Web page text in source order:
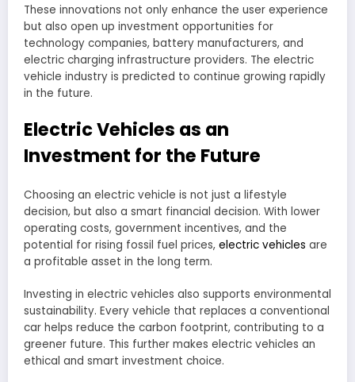
These innovations not only enhance the user experience
but also open up investment opportunities for
technology companies, battery manufacturers, and
electric charging infrastructure providers. The electric
vehicle industry is predicted to continue growing rapidly
in the future.
Electric Vehicles as an
Investment for the Future
Choosing an electric vehicle is not just a lifestyle
decision, but also a smart financial decision. With lower
operating costs, government incentives, and the
potential for rising fossil fuel prices, electric vehicles are
a profitable asset in the long term.
Investing in electric vehicles also supports environmental
sustainability. Every vehicle that replaces a conventional
car helps reduce the carbon footprint, contributing to a
greener future. This further makes electric vehicles an
ethical and smart investment choice.